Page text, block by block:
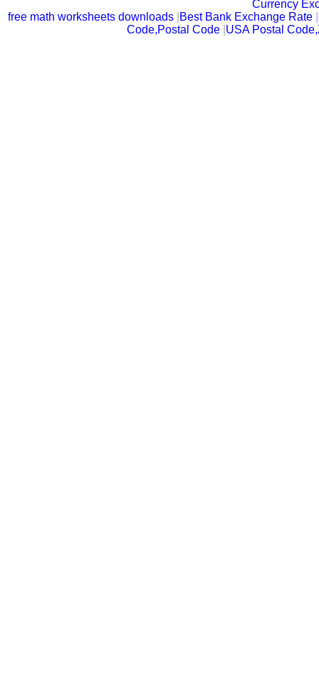
Currency
free math worksheets downloads Best Bank Exchange Rate |
Code,Postal Code USA Postal